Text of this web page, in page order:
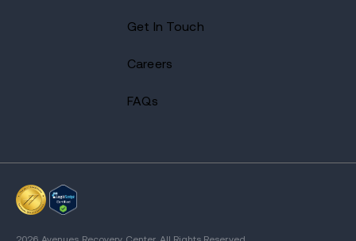
Get In Touch
Careers
FAQs
2026 Avenues Recovery Center. All Rights Reserved.